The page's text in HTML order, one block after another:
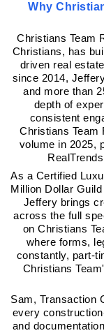
Why
Christians Team
Christians, has
driven real
since 2014,
and more than
depth of
consistent
Christians Team
volume in 2025,
As a Certified
Million Dollar
Jeffery brings
across the full
on Christians
where forms,
constantly, part-
Christians
Sam, Transaction
every
and